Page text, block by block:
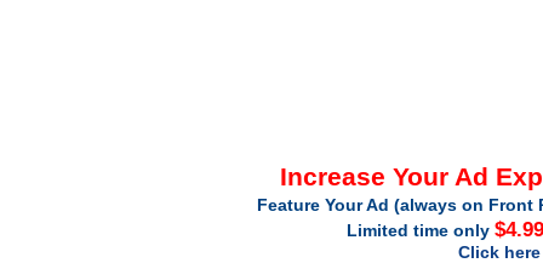
Increase Your Ad
Feature Your Ad (always on
Limited time only
Click